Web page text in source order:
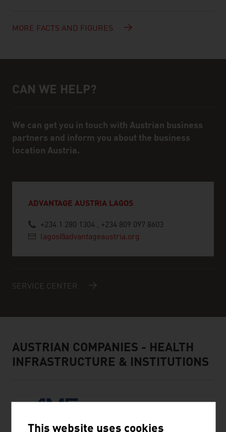
MORE FACTS AND FIGURES
Help and contact person
CAN WE HELP?
We can get you in touch with Austrian business
partners and inform you about the business
location Austria.
ADVANTAGE AUSTRIA LAGOS
+234 1 280 1304 , +234 809 097 8603
lagos@advantageaustria.org
SERVICE CENTER
AUSTRIAN COMPANIES - HEALTH
INFRASTRUCTURE & INSTITUTIONS
This website uses cookies